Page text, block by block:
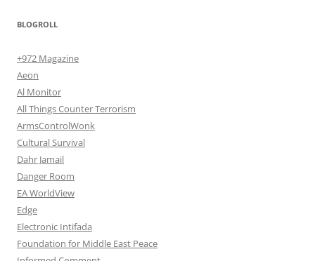
BLOGROLL
+972 Magazine
Aeon
Al Monitor
All Things Counter Terrorism
ArmsControlWonk
Cultural Survival
Dahr Jamail
Danger Room
EA WorldView
Edge
Electronic Intifada
Foundation for Middle East Peace